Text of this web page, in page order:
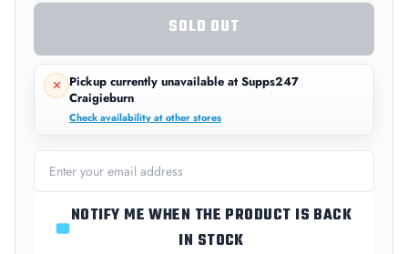
SOLD OUT
Pickup currently unavailable at Supps247
Craigieburn
Check availability at other stores
NOTIFY ME WHEN THE PRODUCT IS BACK
IN STOCK